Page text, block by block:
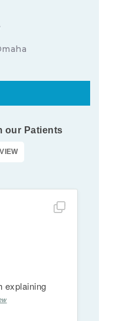
our Patients
explaining